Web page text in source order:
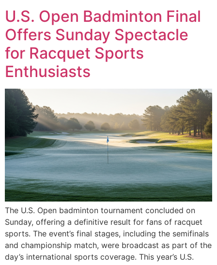
U.S. Open Badminton Final
Offers Sunday Spectacle
for Racquet Sports
Enthusiasts
The U.S. Open badminton tournament concluded on
Sunday, offering a definitive result for fans of racquet
sports. The event’s final stages, including the semifinals
and championship match, were broadcast as part of the
day’s international sports coverage. This year’s U.S.